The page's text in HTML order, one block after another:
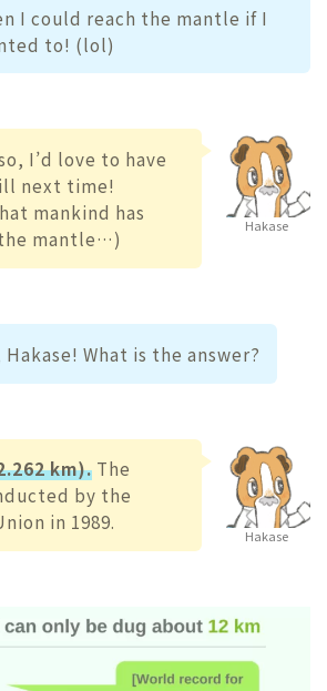
I could reach the mantle if I
to! (lol)
Hakase
I’d love to have
next time!
mankind has
mantle…)
Hakase! What is the answer?
Hakase
km).The
by the
in 1989.